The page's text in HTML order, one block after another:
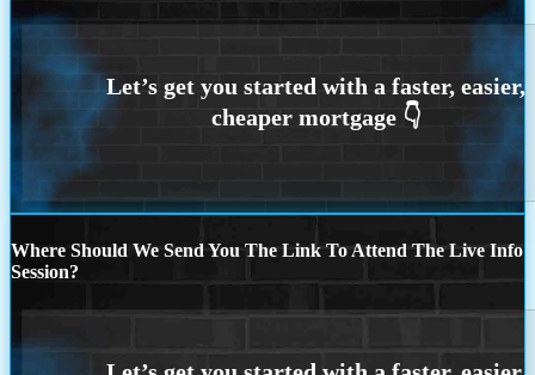
Where Should We Send You The Link To Attend The Live Info
Session?